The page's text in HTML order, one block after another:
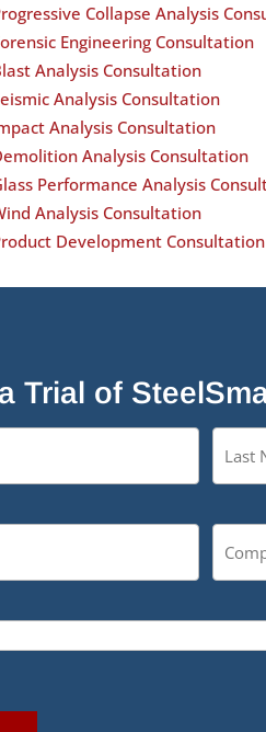
Collapse Analysis
Engineering Consultation
Analysis Consultation
Analysis Consultation
Analysis Consultation
Analysis Consultation
Performance Analysis
Analysis Consultation
Development Consultation
Trial of